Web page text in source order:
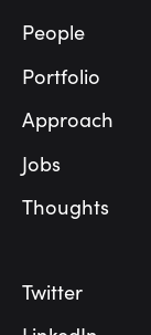
People
Portfolio
Approach
Jobs
Thoughts
Twitter